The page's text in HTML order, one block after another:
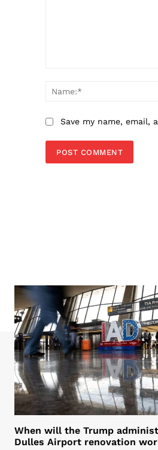
Save my name,
When will the Trump
Dulles Airport renovation